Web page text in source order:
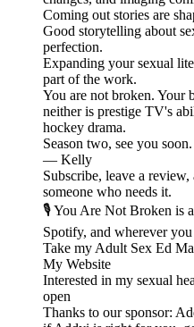
Coming out stories are
Good storytelling about
perfection.
Expanding your sexual
part of the work.
You are not broken. Your
neither is prestige TV's
hockey drama.
Season two, see you soon.
— Kelly
Subscribe, leave a
someone who needs it.
🎙️ You Are Not Broken is
Spotify, and wherever
⁠⁠⁠⁠⁠⁠⁠⁠⁠⁠⁠⁠⁠⁠Take my ⁠⁠⁠⁠⁠⁠⁠⁠⁠⁠⁠⁠Adult Sex Ed
⁠⁠⁠⁠⁠⁠⁠⁠⁠⁠⁠⁠⁠⁠⁠⁠⁠⁠⁠⁠⁠⁠⁠⁠⁠⁠My Website⁠⁠⁠⁠⁠⁠⁠⁠⁠⁠⁠⁠⁠⁠⁠⁠⁠⁠⁠⁠⁠⁠⁠⁠⁠⁠
Interested in my sexual
open⁠⁠⁠⁠⁠⁠⁠⁠⁠⁠⁠⁠⁠⁠⁠⁠⁠⁠⁠⁠⁠⁠⁠⁠⁠
Thanks to our sponsor: